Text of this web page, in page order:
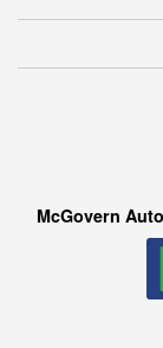
McGovern